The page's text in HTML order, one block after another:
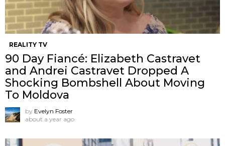
REALITY TV
90 Day Fiancé: Elizabeth Castravet
and Andrei Castravet Dropped A
Shocking Bombshell About Moving
To Moldova
by Evelyn Foster
about a year ago